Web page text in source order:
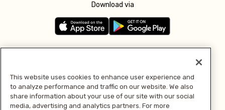
Download via
Pay with
This website uses cookies to enhance user experience and
to analyze performance and traffic on our website. We also
share information about your use of our site with our social
media, advertising and analytics partners. For more